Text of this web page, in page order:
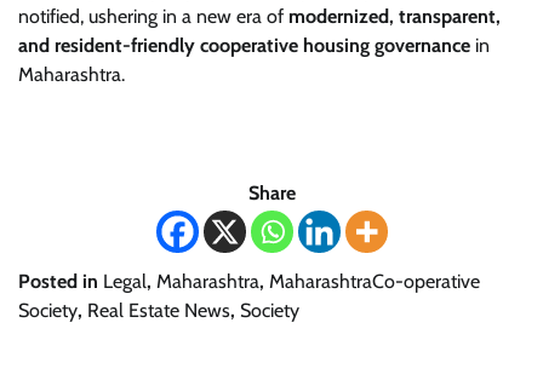
notified, ushering in a new era of modernized, transparent,
and resident-friendly cooperative housing governance in
Maharashtra.
Share
Posted in Legal, Maharashtra, MaharashtraCo-operative
Society, Real Estate News, Society